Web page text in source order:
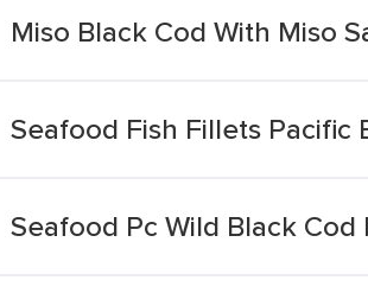
Miso Black Cod With Miso
Seafood Fish Fillets Pacific
Seafood Pc Wild Black